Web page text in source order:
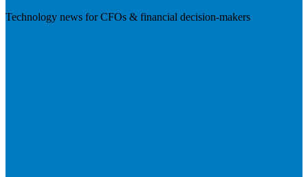
Technology news for CFOs & financial decision-makers